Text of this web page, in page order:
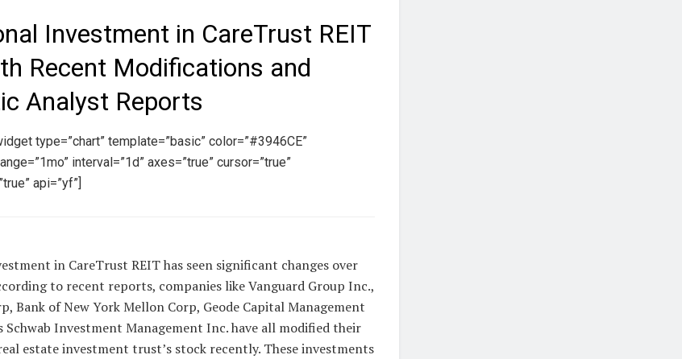
Investment in CareTrust REIT
Recent Modifications and
Analyst Reports
type=”chart” template=”basic” color=”#3946CE”
interval=”1d” axes=”true” cursor=”true”
api=”yf”]
in CareTrust REIT has seen significant changes over
to recent reports, companies like Vanguard Group Inc.,
Bank of New York Mellon Corp, Geode Capital Management
Schwab Investment Management Inc. have all modified their
estate investment trust’s stock recently. These investments